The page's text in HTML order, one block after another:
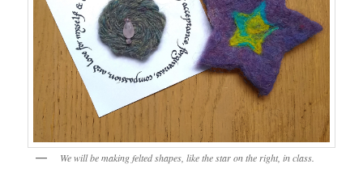
We will be making felted shapes, like the star on the right, in class.